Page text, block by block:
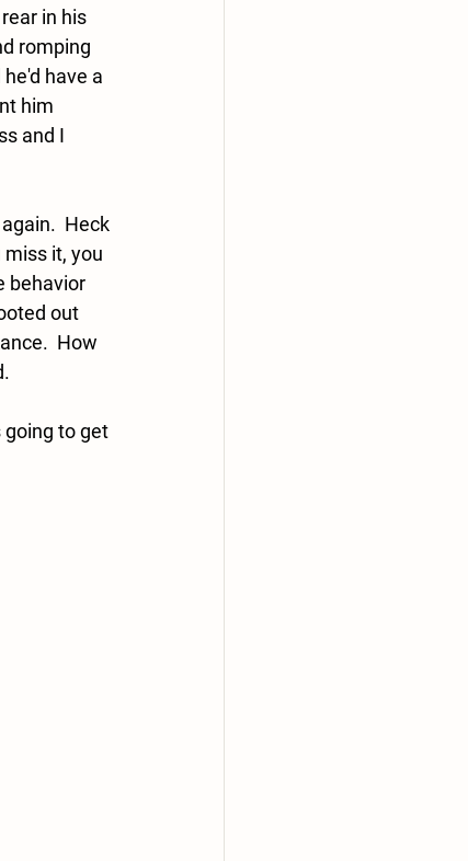
in his
romping
have a
him
and I
Heck
it, you
behavior
out
How
going to get